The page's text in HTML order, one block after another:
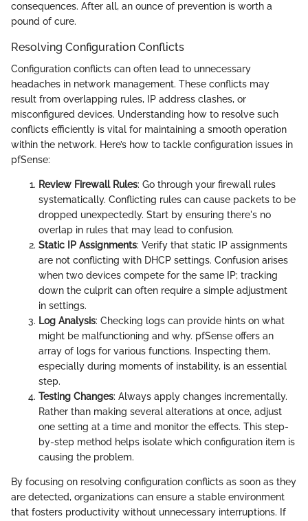
consequences. After all, an ounce of prevention is worth a
pound of cure.
Resolving Configuration Conflicts
Configuration conflicts can often lead to unnecessary
headaches in network management. These conflicts may
result from overlapping rules, IP address clashes, or
misconfigured devices. Understanding how to resolve such
conflicts efficiently is vital for maintaining a smooth operation
within the network. Here’s how to tackle configuration issues in
pfSense:
Review Firewall Rules: Go through your firewall rules
systematically. Conflicting rules can cause packets to be
dropped unexpectedly. Start by ensuring there's no
overlap in rules that may lead to confusion.
Static IP Assignments: Verify that static IP assignments
are not conflicting with DHCP settings. Confusion arises
when two devices compete for the same IP; tracking
down the culprit can often require a simple adjustment
in settings.
Log Analysis: Checking logs can provide hints on what
might be malfunctioning and why. pfSense offers an
array of logs for various functions. Inspecting them,
especially during moments of instability, is an essential
step.
Testing Changes: Always apply changes incrementally.
Rather than making several alterations at once, adjust
one setting at a time and monitor the effects. This step-
by-step method helps isolate which configuration item is
causing the problem.
By focusing on resolving configuration conflicts as soon as they
are detected, organizations can ensure a stable environment
that fosters productivity without unnecessary interruptions. If